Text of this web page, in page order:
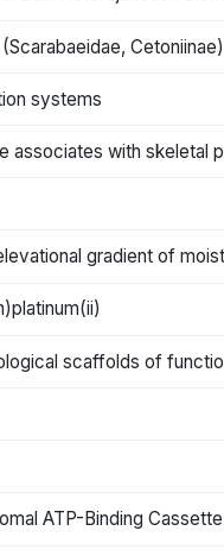
systems
with skeletal
gradient of
scaffolds of
ATP-Binding